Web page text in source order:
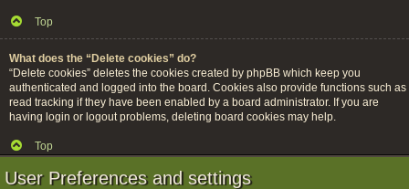
Top
What does the “Delete cookies” do?
“Delete cookies” deletes the cookies created by phpBB which keep you
authenticated and logged into the board. Cookies also provide functions such as
read tracking if they have been enabled by a board administrator. If you are
having login or logout problems, deleting board cookies may help.
Top
User Preferences and settings